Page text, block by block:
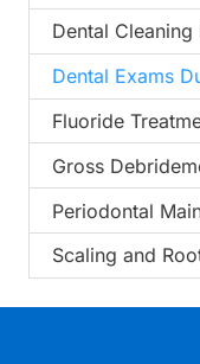
Dental Cleaning
Dental Exams
Fluoride
Gross
Periodontal
Scaling and